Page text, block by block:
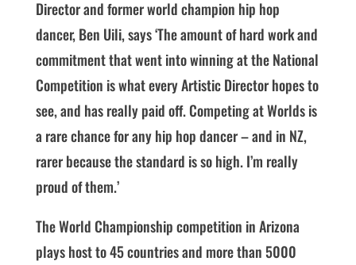
Director and former world champion hip hop
dancer, Ben Uili, says ‘The amount of hard work and
commitment that went into winning at the National
Competition is what every Artistic Director hopes to
see, and has really paid off. Competing at Worlds is
a rare chance for any hip hop dancer – and in NZ,
rarer because the standard is so high. I’m really
proud of them.’
The World Championship competition in Arizona
plays host to 45 countries and more than 5000